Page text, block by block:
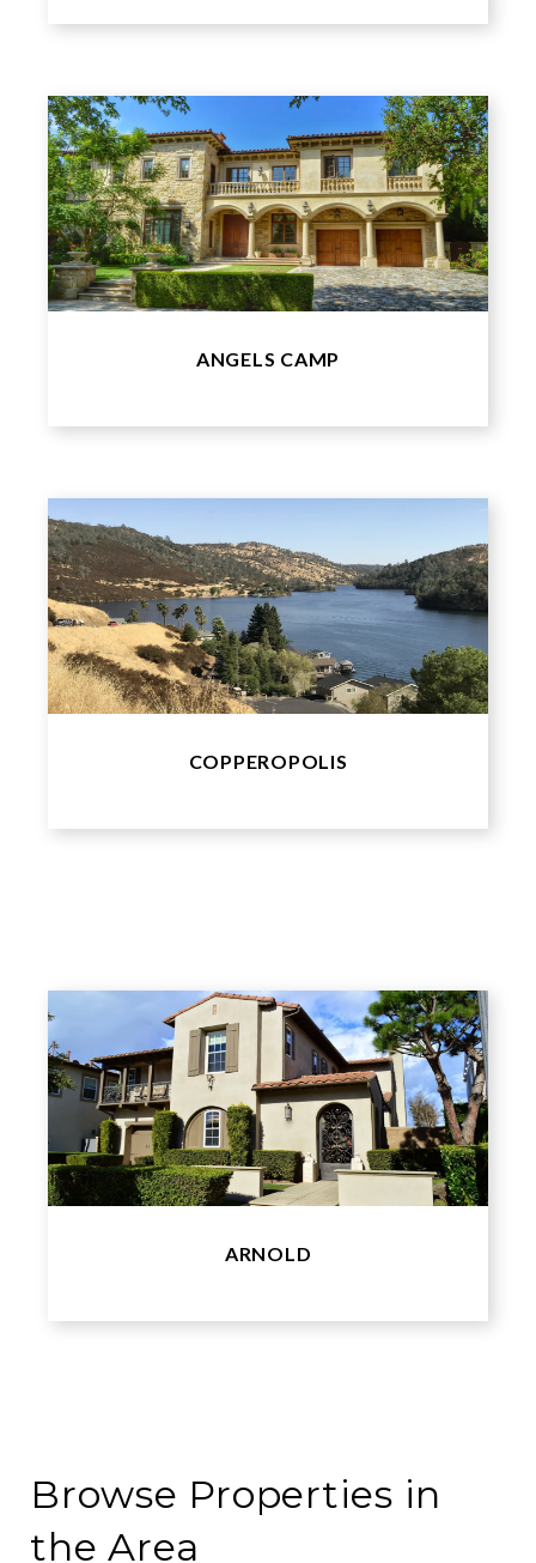
ANGELS CAMP
COPPEROPOLIS
ARNOLD
Browse Properties in
the Area